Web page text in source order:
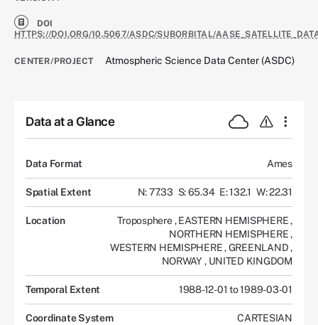
DOI
HTTPS://DOI.ORG/10.5067/ASDC/SUBORBITAL/
CENTER/PROJECT Atmospheric Science Data Center (ASDC)
Data at a Glance
Data Format Ames
Spatial Extent N: 77.33 S: 65.34 E: 132.1 W: 22.31
Location Troposphere, EASTERN HEMISPHERE,
NORTHERN HEMISPHERE,
WESTERN HEMISPHERE,GREENLAND,
NORWAY , UNITED KINGDOM
Temporal Extent 1988-12-01 to 1989-03-01
Coordinate System CARTESIAN